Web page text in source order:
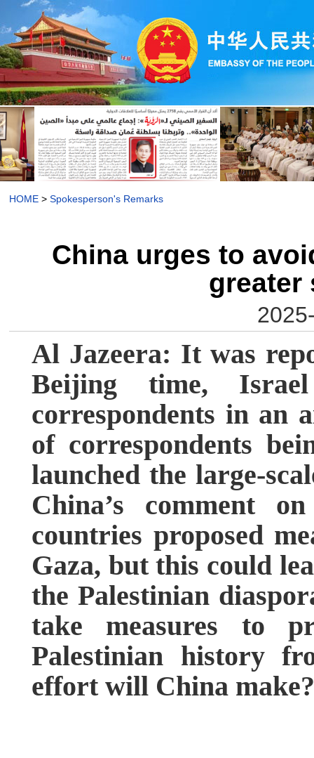
HOME > Spokesperson's Remarks
China urges to
greater
Al Jazeera: It was
Beijing time,
correspondents in an
of correspondents
launched the large-
China’s comment
countries proposed
Gaza, but this could
the Palestinian
take measures to
Palestinian history
effort will China